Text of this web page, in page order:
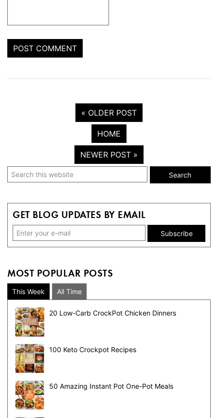
« OLDER POST
HOME
NEWER POST »
Primary
Search
this
GET BLOG UPDATES BY EMAIL
MOST POPULAR POSTS
This Week All Time
20 Low-Carb CrockPot Chicken Dinners
100 Keto Crockpot Recipes
50 Amazing Instant Pot One-Pot Meals